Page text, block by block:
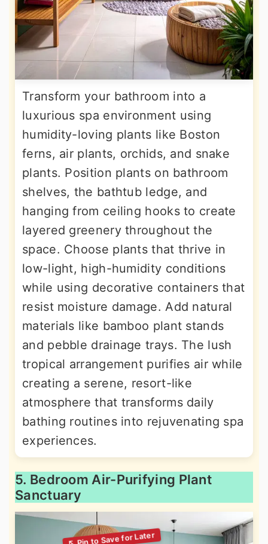
Transform your bathroom into a
luxurious spa environment using
humidity-loving plants like Boston
ferns, air plants, orchids, and snake
plants. Position plants on bathroom
shelves, the bathtub ledge, and
hanging from ceiling hooks to create
layered greenery throughout the
space. Choose plants that thrive in
low-light, high-humidity conditions
while using decorative containers that
resist moisture damage. Add natural
materials like bamboo plant stands
and pebble drainage trays. The lush
tropical arrangement purifies air while
creating a serene, resort-like
atmosphere that transforms daily
bathing routines into rejuvenating spa
experiences.
5. Bedroom Air-Purifying Plant
Sanctuary